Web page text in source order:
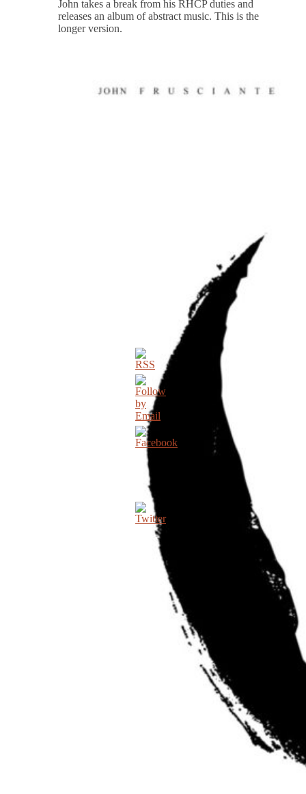
John takes a break from his RHCP duties and
releases an album of abstract music. This is the
longer version.